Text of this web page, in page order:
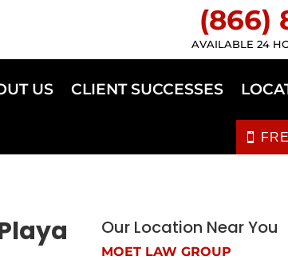
(866)
AVAILABLE 24
US CLIENT SUCCESSES
Our Location Near You
MOET LAW GROUP